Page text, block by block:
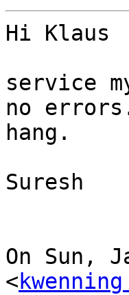
Hi Klaus
service
no
hang.
Suresh
On Sun,
<